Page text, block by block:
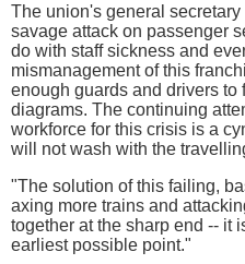
The union's general
savage attack on passenger
do with staff sickness and
mismanagement of this
enough guards and drivers to
diagrams. The continuing
workforce for this crisis is a
will not wash with the
"The solution of this failing,
axing more trains and
together at the sharp end -- it
earliest possible point."